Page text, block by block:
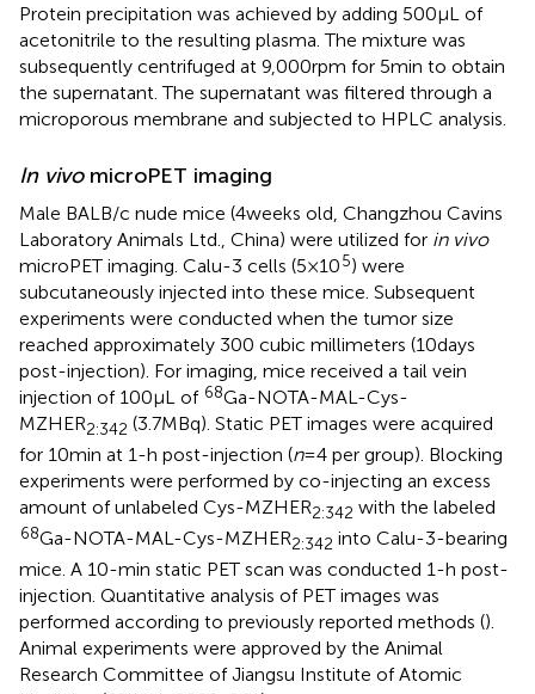
Protein precipitation was achieved by adding 500 μL of
acetonitrile to the resulting plasma. The mixture was
subsequently centrifuged at 9,000 rpm for 5 min to obtain
the supernatant. The supernatant was filtered through a
microporous membrane and subjected to HPLC analysis.
In vivomicroPET imaging
Male BALB/c nude mice (4 weeks old, Changzhou Cavins
Laboratory Animals Ltd., China) were utilized for in vivo
microPET imaging. Calu-3 cells (5 × 105) were
subcutaneously injected into these mice. Subsequent
experiments were conducted when the tumor size
reached approximately 300 cubic millimeters (10 days
post-injection). For imaging, mice received a tail vein
injection of 100 μL of 68Ga-NOTA-MAL-Cys-
MZHER2:342 (3.7 MBq). Static PET images were acquired
for 10 min at 1-h post-injection (n= 4 per group). Blocking
experiments were performed by co-injecting an excess
amount of unlabeled Cys-MZHER2:342 with the labeled
68Ga-NOTA-MAL-Cys-MZHER2:342 into Calu-3-bearing
mice. A 10-min static PET scan was conducted 1-h post-
injection. Quantitative analysis of PET images was
performed according to previously reported methods ().
Animal experiments were approved by the Animal
Research Committee of Jiangsu Institute of Atomic